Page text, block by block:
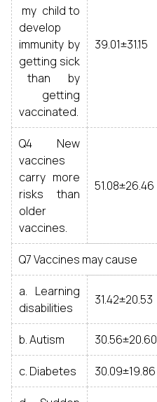
my child to
develop
immunity by
getting sick
than by
getting
vaccinated.
39.01±31.15
Q4 New
vaccines
carry more
risks than
older
vaccines.
51.08±26.46
Q7 Vaccines may cause
a. Learning
disabilities
31.42±20.53
b. Autism 30.56±20.60
c. Diabetes 30.09±19.86